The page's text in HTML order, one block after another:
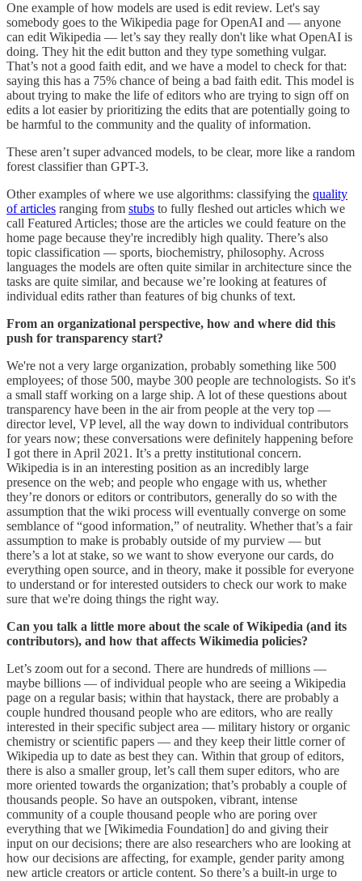
One example of how models are used is edit review. Let's say
somebody goes to the Wikipedia page for OpenAI and ― anyone
can edit Wikipedia ― let’s say they really don't like what OpenAI is
doing. They hit the edit button and they type something vulgar.
That’s not a good faith edit, and we have a model to check for that:
saying this has a 75% chance of being a bad faith edit. This model is
about trying to make the life of editors who are trying to sign off on
edits a lot easier by prioritizing the edits that are potentially going to
be harmful to the community and the quality of information.
These aren’t super advanced models, to be clear, more like a random
forest classifier than GPT-3.
Other examples of where we use algorithms: classifying the quality
of articles ranging from stubs to fully fleshed out articles which we
call Featured Articles; those are the articles we could feature on the
home page because they're incredibly high quality. There’s also
topic classification ― sports, biochemistry, philosophy. Across
languages the models are often quite similar in architecture since the
tasks are quite similar, and because we’re looking at features of
individual edits rather than features of big chunks of text.
From an organizational perspective, how and where did this
push for transparency start?
We're not a very large organization, probably something like 500
employees; of those 500, maybe 300 people are technologists. So it's
a small staff working on a large ship. A lot of these questions about
transparency have been in the air from people at the very top ―
director level, VP level, all the way down to individual contributors
for years now; these conversations were definitely happening before
I got there in April 2021. It’s a pretty institutional concern.
Wikipedia is in an interesting position as an incredibly large
presence on the web; and people who engage with us, whether
they’re donors or editors or contributors, generally do so with the
assumption that the wiki process will eventually converge on some
semblance of “good information,” of neutrality. Whether that’s a fair
assumption to make is probably outside of my purview ― but
there’s a lot at stake, so we want to show everyone our cards, do
everything open source, and in theory, make it possible for everyone
to understand or for interested outsiders to check our work to make
sure that we're doing things the right way.
Can you talk a little more about the scale of Wikipedia (and its
contributors), and how that affects Wikimedia policies?
Let’s zoom out for a second. There are hundreds of millions ―
maybe billions ― of individual people who are seeing a Wikipedia
page on a regular basis; within that haystack, there are probably a
couple hundred thousand people who are editors, who are really
interested in their specific subject area ― military history or organic
chemistry or scientific papers ― and they keep their little corner of
Wikipedia up to date as best they can. Within that group of editors,
there is also a smaller group, let’s call them super editors, who are
more oriented towards the organization; that’s probably a couple of
thousands people. So have an outspoken, vibrant, intense
community of a couple thousand people who are poring over
everything that we [Wikimedia Foundation] do and giving their
input on our decisions; there are also researchers who are looking at
how our decisions are affecting, for example, gender parity among
new article creators or article content. So there’s a built-in urge to